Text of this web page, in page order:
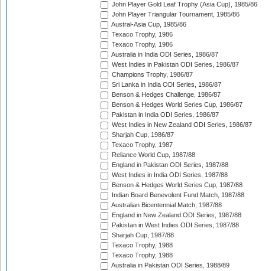
John Player Gold Leaf Trophy (Asia Cup), 1985/86
John Player Triangular Tournament, 1985/86
Austral-Asia Cup, 1985/86
Texaco Trophy, 1986
Texaco Trophy, 1986
Australia in India ODI Series, 1986/87
West Indies in Pakistan ODI Series, 1986/87
Champions Trophy, 1986/87
Sri Lanka in India ODI Series, 1986/87
Benson & Hedges Challenge, 1986/87
Benson & Hedges World Series Cup, 1986/87
Pakistan in India ODI Series, 1986/87
West Indies in New Zealand ODI Series, 1986/87
Sharjah Cup, 1986/87
Texaco Trophy, 1987
Reliance World Cup, 1987/88
England in Pakistan ODI Series, 1987/88
West Indies in India ODI Series, 1987/88
Benson & Hedges World Series Cup, 1987/88
Indian Board Benevolent Fund Match, 1987/88
Australian Bicentennial Match, 1987/88
England in New Zealand ODI Series, 1987/88
Pakistan in West Indies ODI Series, 1987/88
Sharjah Cup, 1987/88
Texaco Trophy, 1988
Texaco Trophy, 1988
Australia in Pakistan ODI Series, 1988/89